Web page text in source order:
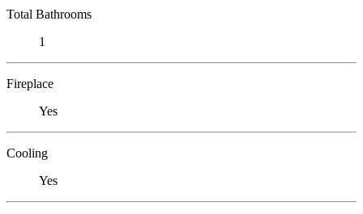
Total Bathrooms
1
Fireplace
Yes
Cooling
Yes